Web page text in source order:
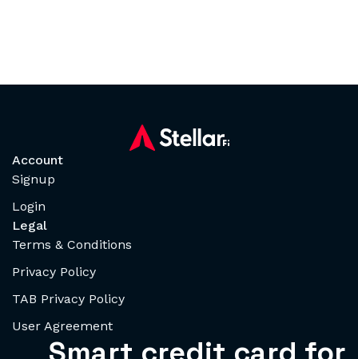
Account
Signup
Login
Legal
Terms & Conditions
Privacy Policy
TAB Privacy Policy
User Agreement